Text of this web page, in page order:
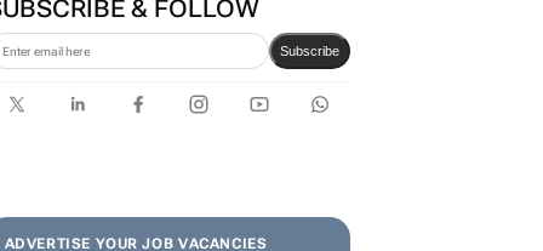
& FOLLOW
Subscribe
ADVERTISE YOUR JOB VACANCIES